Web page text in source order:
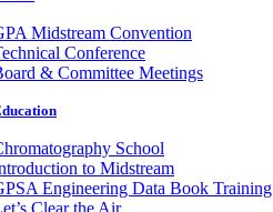
Midstream Convention
Conference
& Committee Meetings
School
to Midstream
Engineering Data Book Training
Clear the Air